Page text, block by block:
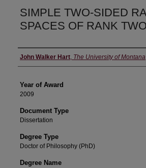
SIMPLE TWO-SIDED
SPACES OF RANK TWO
Author
John Walker Hart, The University of Montana
Year of Award
2009
Document Type
Dissertation
Degree Type
Doctor of Philosophy (PhD)
Degree Name